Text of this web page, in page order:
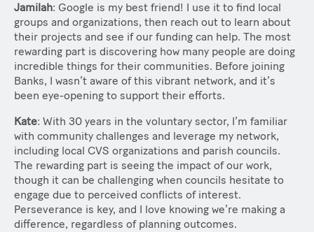
Jamilah: Google is my best friend! I use it to find local
groups and organizations, then reach out to learn about
their projects and see if our funding can help. The most
rewarding part is discovering how many people are doing
incredible things for their communities. Before joining
Banks, I wasn’t aware of this vibrant network, and it’s
been eye-opening to support their efforts.
Kate: With 30 years in the voluntary sector, I’m familiar
with community challenges and leverage my network,
including local CVS organizations and parish councils.
The rewarding part is seeing the impact of our work,
though it can be challenging when councils hesitate to
engage due to perceived conflicts of interest.
Perseverance is key, and I love knowing we’re making a
difference, regardless of planning outcomes.